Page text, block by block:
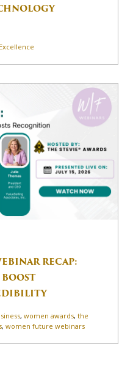
RECAP:
, women awards, the
, women future webinars